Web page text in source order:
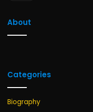
About
Categories
Biography